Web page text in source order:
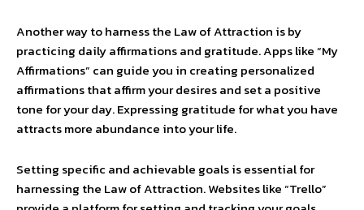
Another way to harness the Law of Attraction is by
practicing daily affirmations and gratitude. Apps like “My
Affirmations” can guide you in creating personalized
affirmations that affirm your desires and set a positive
tone for your day. Expressing gratitude for what you have
attracts more abundance into your life.
Setting specific and achievable goals is essential for
harnessing the Law of Attraction. Websites like “Trello”